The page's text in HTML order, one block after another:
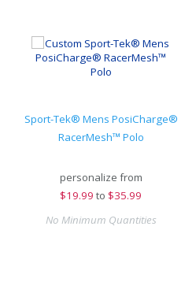
Sport-Tek® Mens PosiCharge®
RacerMesh™ Polo
personalize from
$19.99 to $35.99
No Minimum Quantities